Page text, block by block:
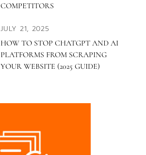
COMPETITORS
JULY 21, 2025
HOW TO STOP CHATGPT AND AI
PLATFORMS FROM SCRAPING
YOUR WEBSITE (2025 GUIDE)